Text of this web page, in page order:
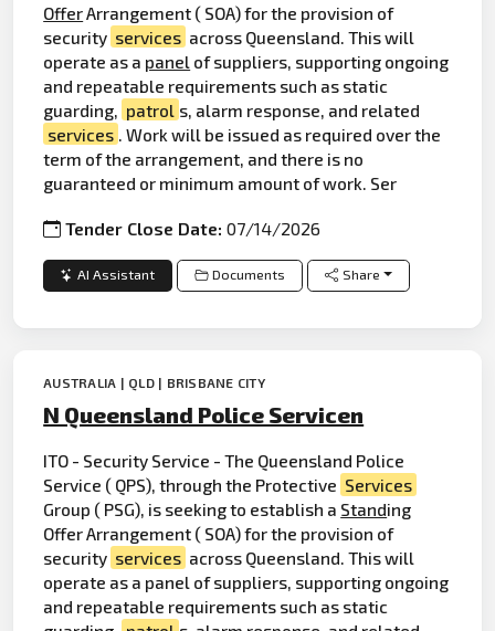
OfferArrangement ( SOA) for the provision of
security services across Queensland. This will
operate as a panel of suppliers, supporting ongoing
and repeatable requirements such as static
guarding,
patrol s, alarm response, and related
services . Work will be issued as required over the
term of the arrangement, and there is no
guaranteed or minimum amount of work. Ser
Tender Close Date:07/14/2026
AI Assistant Documents Share
AUSTRALIA | QLD | BRISBANE CITY
N Queensland Police Servicen
ITO - Security Service - The Queensland Police
Service ( QPS), through the Protective Services
Group ( PSG), is seeking to establish a Standing
Offer Arrangement ( SOA) for the provision of
security services across Queensland. This will
operate as a panel of suppliers, supporting ongoing
and repeatable requirements such as static